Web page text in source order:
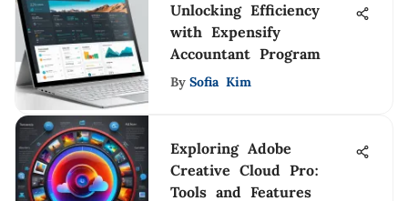
Unlocking Efficiency
with Expensify
Accountant Program
By Sofia Kim
Exploring Adobe
Creative Cloud Pro:
Tools and Features